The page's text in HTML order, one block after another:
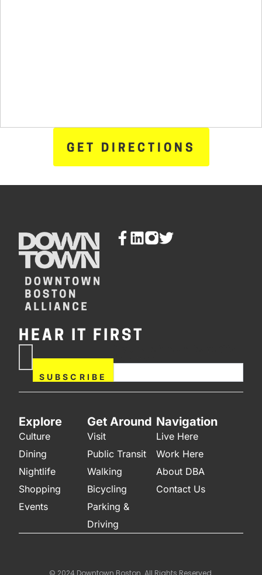
GET DIRECTIONS
HEAR IT FIRST
SUBSCRIBE
field blank.
Explore
Culture
Dining
Nightlife
Shopping
Events
Get Around
Visit
Public Transit
Walking
Bicycling
Parking &
Driving
Navigation
Live Here
Work Here
About DBA
Contact Us
© 2024 Downtown Boston. All Rights Reserved.